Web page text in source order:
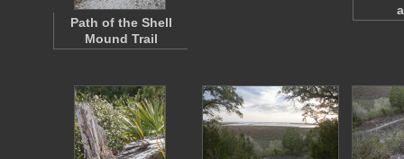
Path of the Shell
Mound Trail